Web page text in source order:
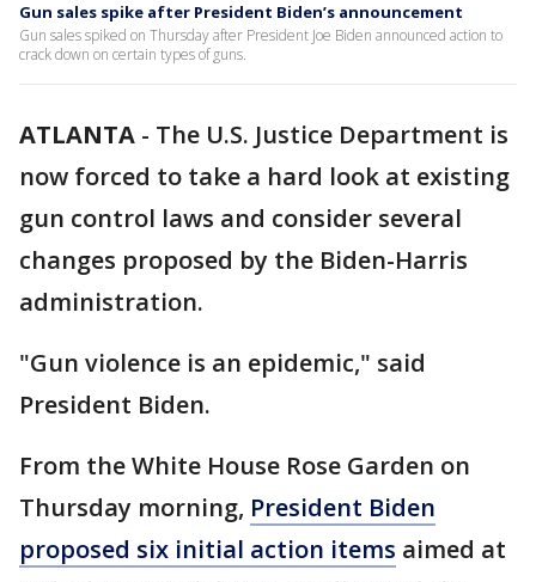
Gun sales spike after President Biden’s announcement
Gun sales spiked on Thursday after President Joe Biden announced action to
crack down on certain types of guns.
ATLANTA - The U.S. Justice Department is
now forced to take a hard look at existing
gun control laws and consider several
changes proposed by the Biden-Harris
administration.
"Gun violence is an epidemic," said
President Biden.
From the White House Rose Garden on
Thursday morning, President Biden
proposed six initial action items aimed at